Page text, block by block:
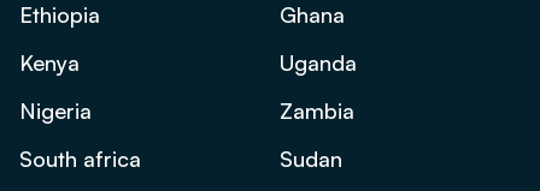
Ethiopia
Ghana
Kenya
Uganda
Nigeria
Zambia
South africa
Sudan